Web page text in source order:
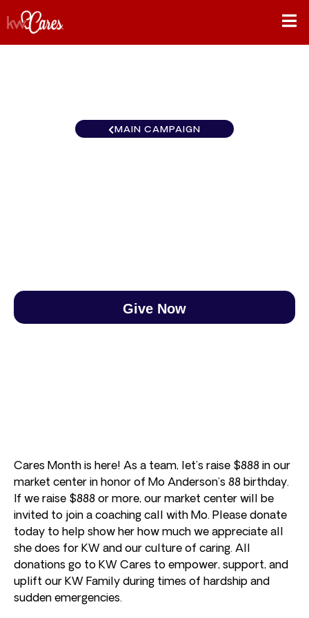
MAIN CAMPAIGN
Give Now
Cares Month is here! As a team, let’s raise $888 in our
market center in honor of Mo Anderson’s 88 birthday.
If we raise $888 or more, our market center will be
invited to join a coaching call with Mo. Please donate
today to help show her how much we appreciate all
she does for KW and our culture of caring. All
donations go to KW Cares to empower, support, and
uplift our KW Family during times of hardship and
sudden emergencies.